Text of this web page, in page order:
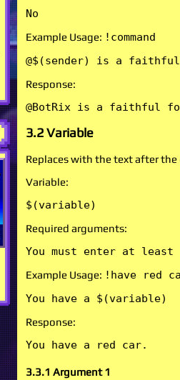
No
Example Usage: !command
@$(sender) is a
Response:
@BotRix is a faithful
3.2 Variable
Replaces with the text after the
Variable:
$(variable)
Required arguments:
You must enter at least
Example Usage: !have red
You have a $(variable)
Response:
You have a red car.
3.3.1 Argument 1